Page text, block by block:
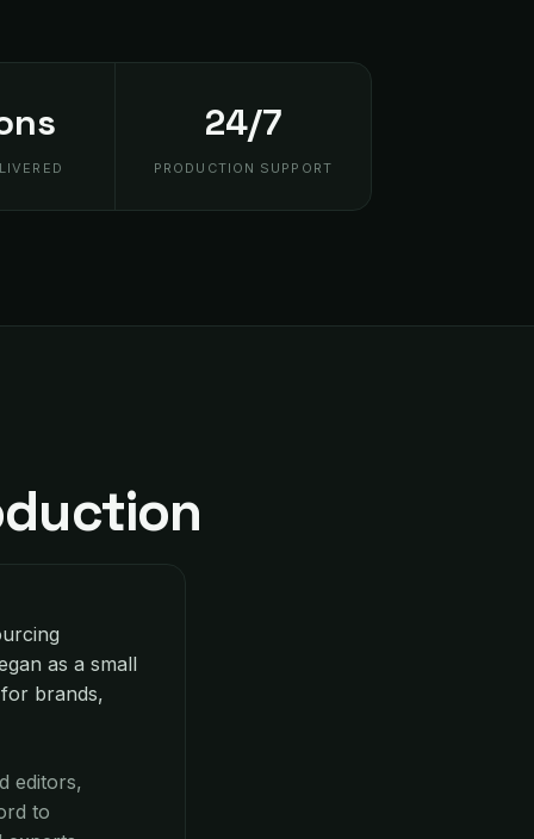
24/7
PRODUCTION SUPPORT
as a small
brands,
editors,
to